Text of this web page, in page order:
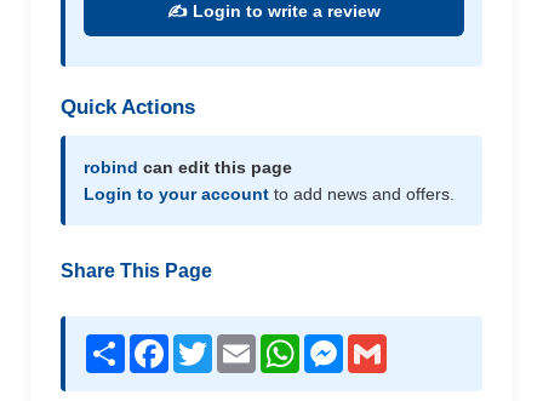
✍️ Login to write a review
Quick Actions
robind can edit this page
Login to your account to add news and offers.
Share This Page
Share Facebook
TwitterEmail WhatsAppMessenger